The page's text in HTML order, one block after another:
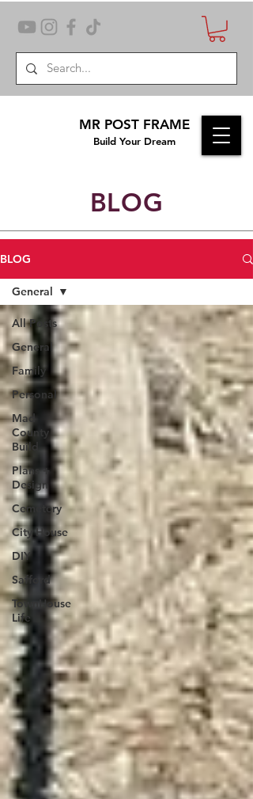
Build Your Dream
MR POST FRAME
BLOG
BLOG
All Posts
General
Family
Personal
Mad
County
Build
Plans +
Design
Cemetery
City House
DIY
Safford
TownHouse
Life
General